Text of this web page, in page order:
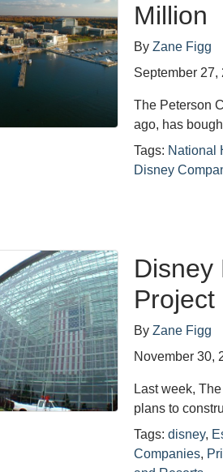
Million
ByZane Figg
September 27,
The Peterson
ago, has
Tags: National
Disney
Disney
Project
ByZane Figg
November 30,
Last week,
plans to
Tags:disney,
Companies,